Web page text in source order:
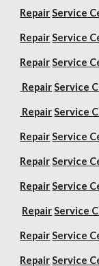
Repair Service
Repair Service
Repair Service
Repair Service
Repair Service
Repair Service
Repair Service
Repair Service
Repair Service
Repair Service
Repair Service